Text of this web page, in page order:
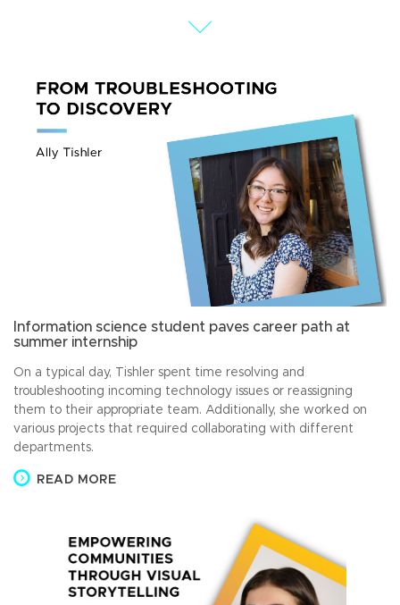
Information science student paves career path at
summer internship
On a typical day, Tishler spent time resolving and
troubleshooting incoming technology issues or reassigning
them to their appropriate team. Additionally, she worked on
various projects that required collaborating with different
departments.
READ MORE